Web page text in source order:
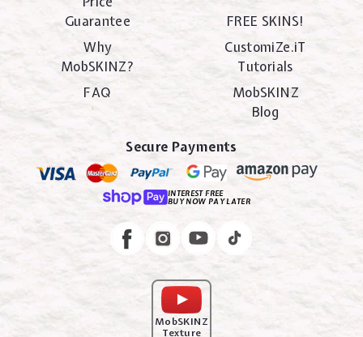
Guarantee
Why
MobSKINZ?
FAQ
FREE SKINS!
CustomiZe.iT
Tutorials
MobSKINZ
Blog
Secure Payments
INTEREST FREE
BUY NOW PAY LATER
FacebookInstagram
MobSKINZ
Texture